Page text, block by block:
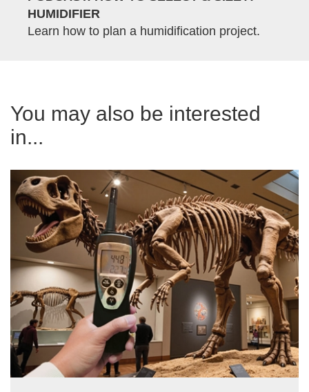
HUMIDIFIER
Learn how to plan a humidification project.
You may also be interested
in...